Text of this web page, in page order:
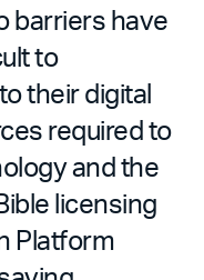
barriers have
to
their digital
required to
and the
licensing
Platform